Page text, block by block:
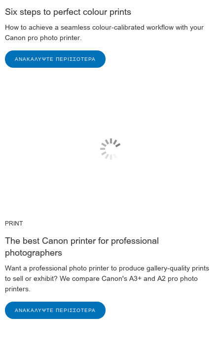
Six steps to perfect colour prints
How to achieve a seamless colour-calibrated workflow with your
Canon pro photo printer.
ΑΝΑΚΑΛΎΨΤΕ ΠΕΡΙΣΣΌΤΕΡΑ
PRINT
The best Canon printer for professional
photographers
Want a professional photo printer to produce gallery-quality prints
to sell or exhibit? We compare Canon's A3+ and A2 pro photo
printers.
ΑΝΑΚΑΛΎΨΤΕ ΠΕΡΙΣΣΌΤΕΡΑ